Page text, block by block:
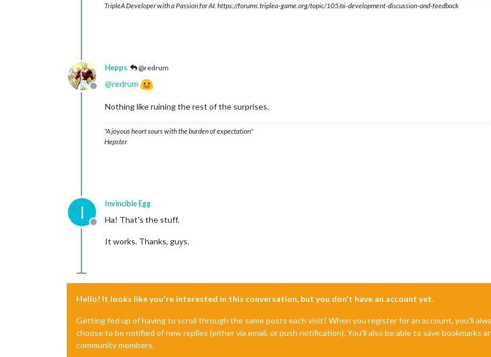
TripleA Developer with a Passion for AI: https://forums.triplea-game.org/topic/105/ai-development-discussion-and-feedback
Offline
Hepps @redrum
@redrum
Nothing like ruining the rest of the surprises.
"A joyous heart sours with the burden of expectation"
Hepster
I
Offline
Invincible Egg
Ha! That's the stuff.
It works. Thanks, guys.
Hello! It looks like you're interested in this conversation, but you don't have an account yet.
Getting fed up of having to scroll through the same posts each visit? When you register for an account, you'll
choose to be notified of new replies (either via email, or push notification). You'll also be able to save
community members.